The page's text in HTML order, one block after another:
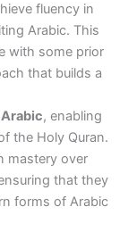
fluency in
Arabic. This
with some prior
that builds a
, enabling
the Holy Quran.
mastery over
that they
forms of Arabic